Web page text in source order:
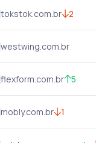
tokstok.com.br 2
westwing.com.br
flexform.com.br 5
mobly.com.br 1